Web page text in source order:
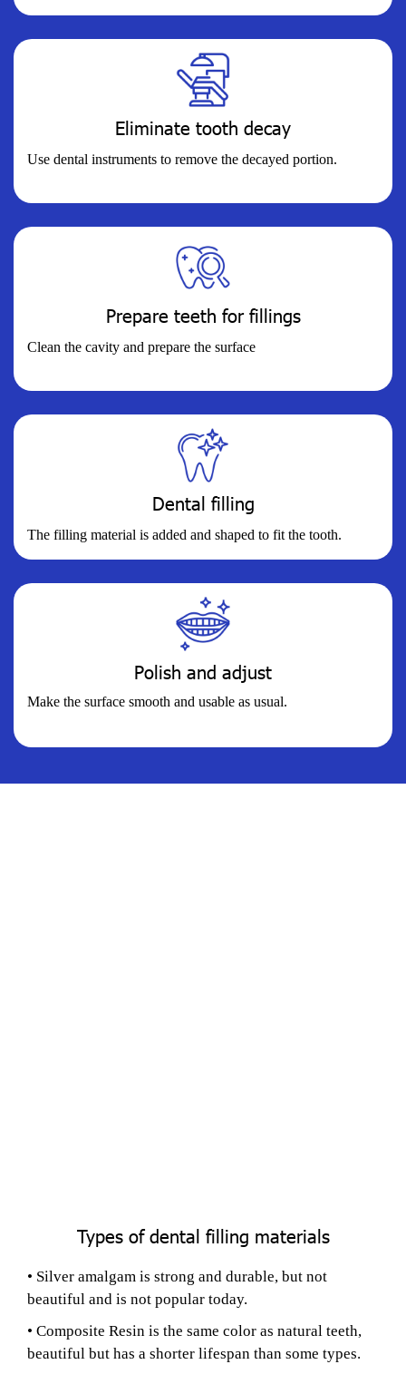
Eliminate tooth decay
Use dental instruments to remove the decayed portion.
Prepare teeth for fillings
Clean the cavity and prepare the surface
Dental filling
The filling material is added and shaped to fit the tooth.
Polish and adjust
Make the surface smooth and usable as usual.
Types of dental filling materials
• Silver amalgam is strong and durable, but not
beautiful and is not popular today.
• Composite Resin is the same color as natural teeth,
beautiful but has a shorter lifespan than some types.